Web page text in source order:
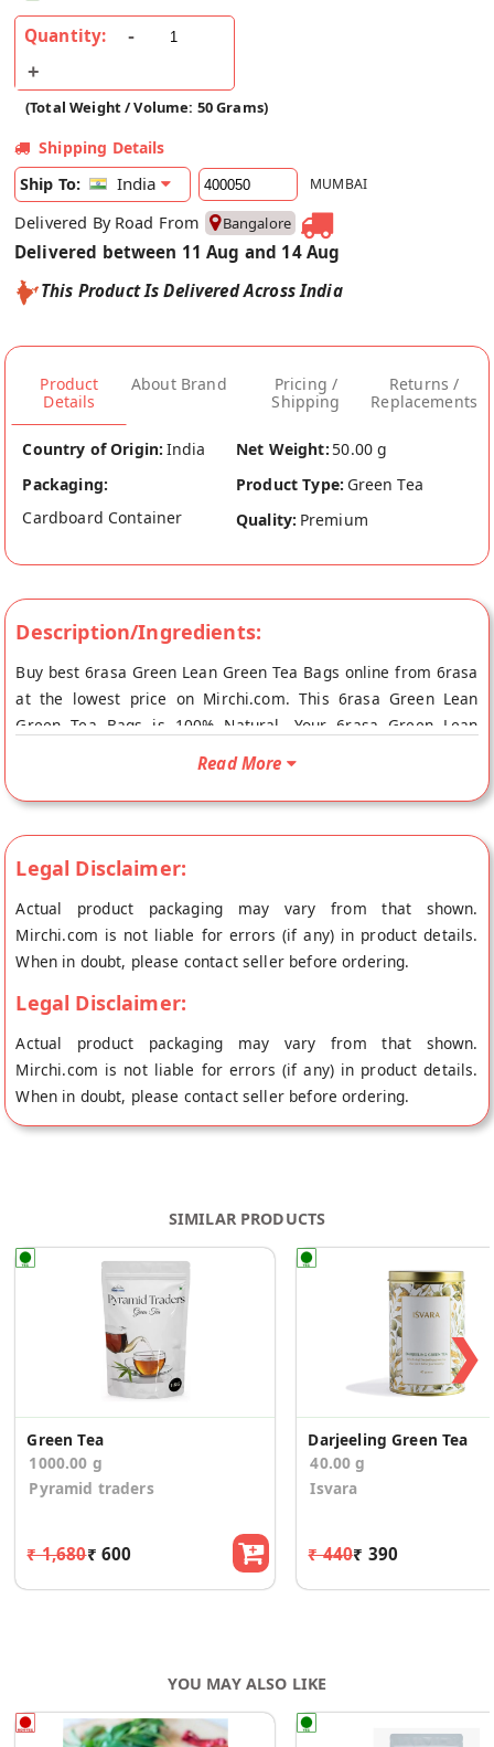
Quantity:
(Total Weight / Volume: 50 Grams)
Shipping Details
Ship To:
India MUMBAI
Delivered By Road From Bangalore
Delivered between 11 Aug and 14 Aug
This Product Is Delivered Across India
Product
Details
About Brand
Pricing /
Shipping
Returns /
Replacements
Country of Origin: India Net Weight: 50.00 g
Packaging:
Cardboard Container
Product Type: Green Tea
Quality: Premium
Description/Ingredients:
Buy best 6rasa Green Lean Green Tea Bags online from 6rasa
at the lowest price on Mirchi.com. This 6rasa Green Lean
Green Tea Bags is 100% Natural. Your 6rasa Green Lean
Green Tea Bags will be shipped fresh to your doorstep directly
Read More
Legal Disclaimer:
Actual product packaging may vary from that shown.
Mirchi.com is not liable for errors (if any) in product details.
When in doubt, please contact seller before ordering.
Legal Disclaimer:
Actual product packaging may vary from that shown.
Mirchi.com is not liable for errors (if any) in product details.
When in doubt, please contact seller before ordering.
SIMILAR PRODUCTS
Green Tea
1000.00 g
Pyramid traders
₹ 1,680₹ 600
Darjeeling Green Tea
40.00 g
Isvara
₹ 440₹ 390
❯
YOU MAY ALSO LIKE